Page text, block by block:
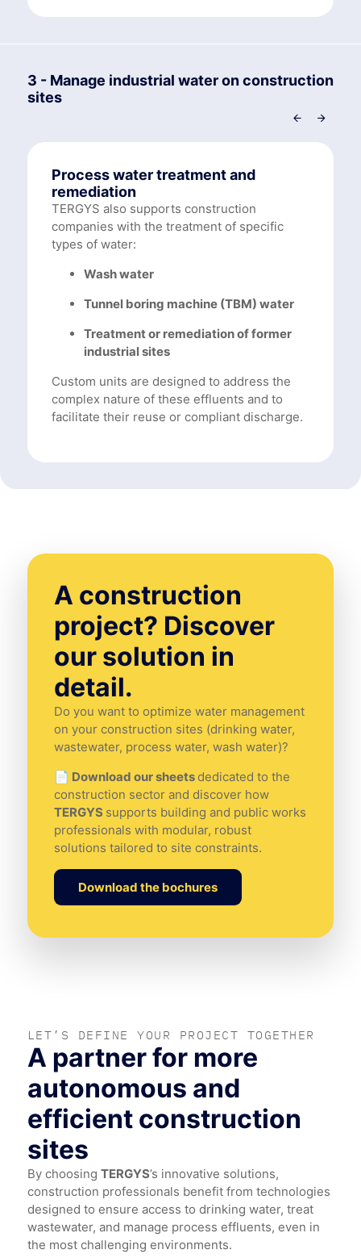
3 - Manage industrial water on construction
sites
Process water treatment and
remediation
TERGYS also supports construction
companies with the treatment of specific
types of water:
Wash water
Tunnel boring machine (TBM) water
Treatment or remediation of former
industrial sites
Custom units are designed to address the
complex nature of these effluents and to
facilitate their reuse or compliant discharge.
A construction
project? Discover
our solution in
detail.
Do you want to optimize water management
on your construction sites (drinking water,
wastewater, process water, wash water)?
📄 Download our sheetsdedicated to the
construction sector and discover how
TERGYS supports building and public works
professionals with modular, robust
solutions tailored to site constraints.
Download the bochures
LET’S DEFINE YOUR PROJECT TOGETHER
A partner for more
autonomous and
efficient construction
sites
By choosing TERGYS’s innovative solutions,
construction professionals benefit from technologies
designed to ensure access to drinking water, treat
wastewater, and manage process effluents, even in
the most challenging environments.